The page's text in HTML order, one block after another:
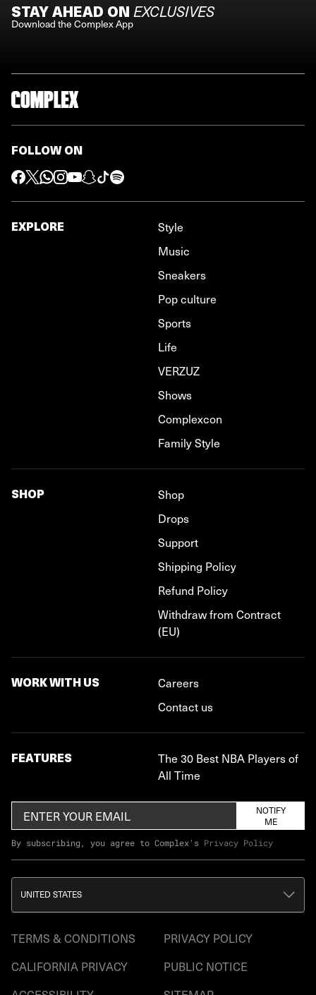
STAY AHEAD ON EXCLUSIVES
Download the Complex App
FOLLOW ON
EXPLORE
Style
Music
Sneakers
Pop culture
Sports
Life
VERZUZ
Shows
Complexcon
Family Style
SHOP
Shop
Drops
Support
Shipping Policy
Refund Policy
Withdraw from Contract
(EU)
WORK WITH US
Careers
Contact us
FEATURES
The 30 Best NBA Players of
All Time
NOTIFY
ME
By subscribing, you agree to Complex's Privacy Policy
TERMS & CONDITIONS
PRIVACY POLICY
CALIFORNIA PRIVACY
PUBLIC NOTICE
UNITED STATES